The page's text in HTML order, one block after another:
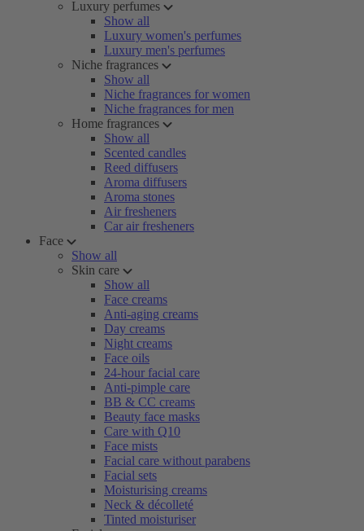
Luxury perfumes
Show all
Luxury women's perfumes
Luxury men's perfumes
Niche fragrances
Show all
Niche fragrances for women
Niche fragrances for men
Home fragrances
Show all
Scented candles
Reed diffusers
Aroma diffusers
Aroma stones
Air fresheners
Car air fresheners
Face
Show all
Skin care
Show all
Face creams
Anti-aging creams
Day creams
Night creams
Face oils
24-hour facial care
Anti-pimple care
BB & CC creams
Beauty face masks
Care with Q10
Face mists
Facial care without parabens
Facial sets
Moisturising creams
Neck & décolleté
Tinted moisturiser